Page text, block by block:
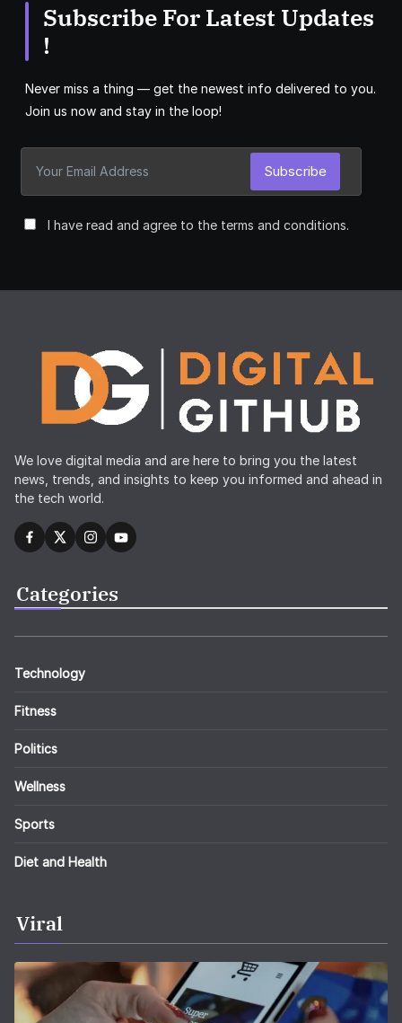
Subscribe For Latest Updates
!
Never miss a thing — get the newest info delivered to you.
Join us now and stay in the loop!
I have read and agree to the terms and conditions.
Subscribe
We love digital media and are here to bring you the latest
news, trends, and insights to keep you informed and ahead in
the tech world.
Categories
Technology
Fitness
Politics
Wellness
Sports
Diet and Health
Viral